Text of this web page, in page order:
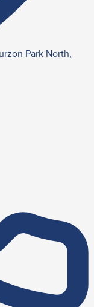
Park North,